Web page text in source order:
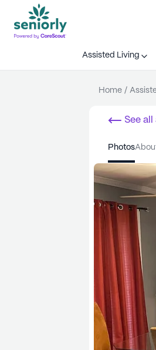
Assisted Living
Home /
See all
photos